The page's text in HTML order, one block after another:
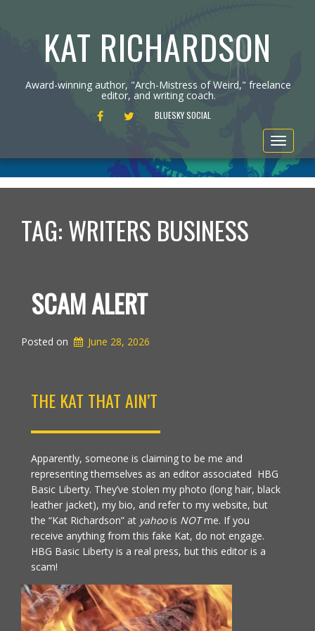
KAT RICHARDSON
Award-winning author, "Arch-Mistress of Weird," freelance
editor, and writing coach.
FACEBOOK TWITTERBLUESKY SOCIAL
Toggle
TAG:WRITERS BUSINESS
SCAM ALERT
Posted on June 28, 2026
THE KAT THAT AIN’T
Apparently, someone is claiming to be me and
representing themselves as an editor associated HBG
Basic Liberty. They’ve stolen my photo (long hair, black
leather jacket), my bio, and refer to my website, but
the “Kat Richardson” at yahoois NOTme. If you
receive anything from this fake Kat, do not engage.
HBG Basic Liberty is a real press, but this editor is a
scam!